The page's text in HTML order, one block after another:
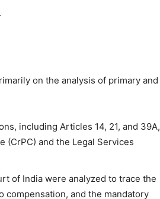
on the analysis of primary and
including Articles 14, 21, and 39A,
(CrPC) and the Legal Services
of India were analyzed to trace the
and the mandatory